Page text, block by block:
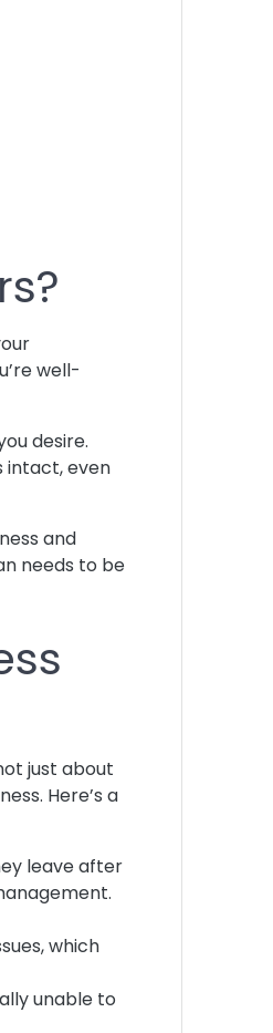
well-
desire.
intact, even
and
needs to be
just about
Here’s a
leave after
which
unable to